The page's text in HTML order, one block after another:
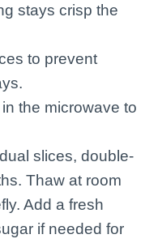
stays crisp the
to prevent
the microwave to
slices, double-
Thaw at room
Add a fresh
if needed for